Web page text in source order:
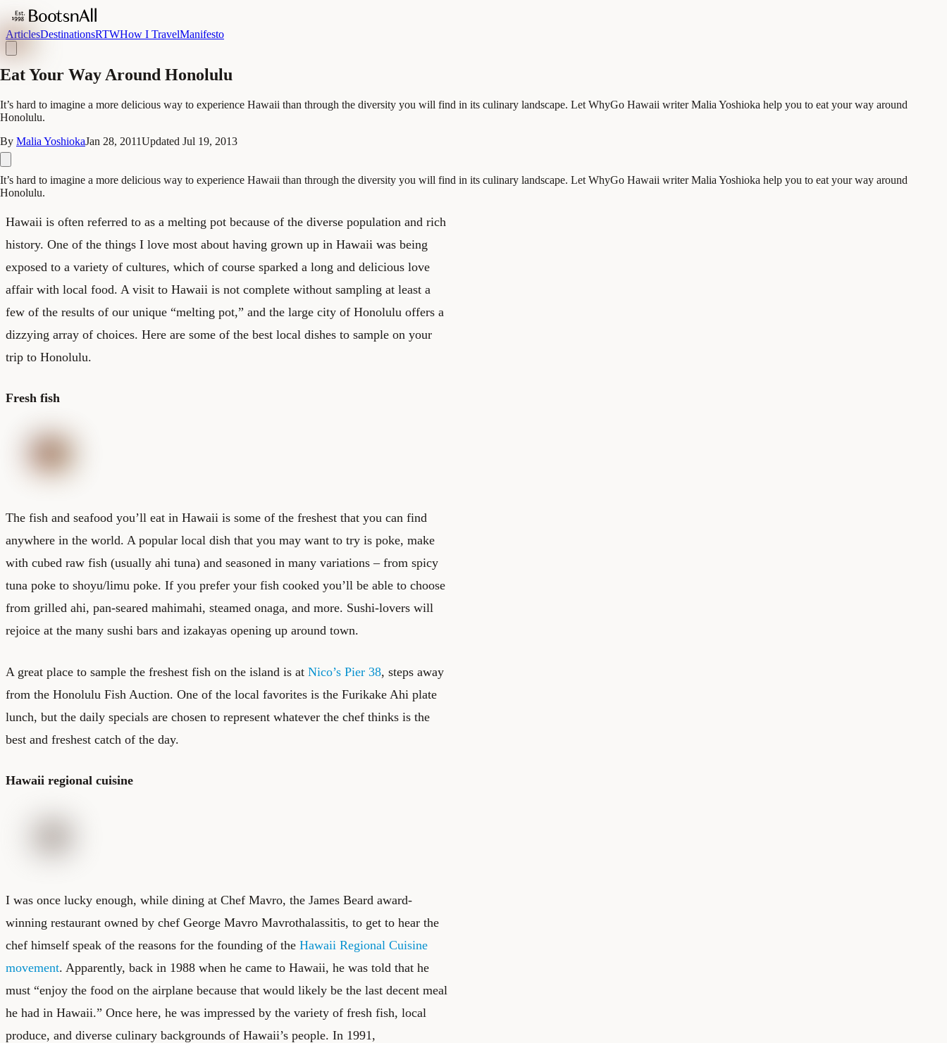
ArticlesDestinationsRTWHow I TravelManifesto
Eat Your Way Around Honolulu
It’s hard to imagine a more delicious way to experience Hawaii than through the diversity you will find in its culinary landscape. Let WhyGo Hawaii writer Malia Yoshioka help you to eat your way around
Honolulu.
By Malia YoshiokaJan 28, 2011Updated Jul 19, 2013
It’s hard to imagine a more delicious way to experience Hawaii than through the diversity you will find in its culinary landscape. Let WhyGo Hawaii writer Malia Yoshioka help you to eat your way around
Honolulu.
Hawaii is often referred to as a melting pot because of the diverse population and rich
history. One of the things I love most about having grown up in Hawaii was being
exposed to a variety of cultures, which of course sparked a long and delicious love
affair with local food. A visit to Hawaii is not complete without sampling at least a
few of the results of our unique “melting pot,” and the large city of Honolulu offers a
dizzying array of choices. Here are some of the best local dishes to sample on your
trip to Honolulu.
Fresh fish
The fish and seafood you’ll eat in Hawaii is some of the freshest that you can find
anywhere in the world. A popular local dish that you may want to try is poke, make
with cubed raw fish (usually ahi tuna) and seasoned in many variations – from spicy
tuna poke to shoyu/limu poke. If you prefer your fish cooked you’ll be able to choose
from grilled ahi, pan-seared mahimahi, steamed onaga, and more. Sushi-lovers will
rejoice at the many sushi bars and izakayas opening up around town.
A great place to sample the freshest fish on the island is at Nico’s Pier 38, steps away
from the Honolulu Fish Auction. One of the local favorites is the Furikake Ahi plate
lunch, but the daily specials are chosen to represent whatever the chef thinks is the
best and freshest catch of the day.
Hawaii regional cuisine
I was once lucky enough, while dining at Chef Mavro, the James Beard award-
winning restaurant owned by chef George Mavro Mavrothalassitis, to get to hear the
chef himself speak of the reasons for the founding of the Hawaii Regional Cuisine
movement. Apparently, back in 1988 when he came to Hawaii, he was told that he
must “enjoy the food on the airplane because that would likely be the last decent meal
he had in Hawaii.” Once here, he was impressed by the variety of fresh fish, local
produce, and diverse culinary backgrounds of Hawaii’s people. In 1991,